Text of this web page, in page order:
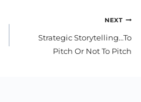
NEXT
Strategic Storytelling…To
Pitch Or Not To Pitch